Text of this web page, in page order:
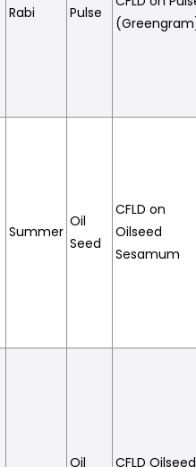
Rabi Pulse
Summer
Oil
Seed
CFLD on
Oilseed
Sesamum
Oil
CFLD Oilseed